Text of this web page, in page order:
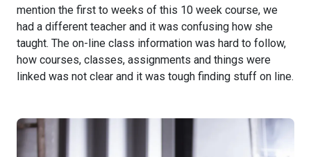
mention the first to weeks of this 10 week course, we
had a different teacher and it was confusing how she
taught. The on-line class information was hard to follow,
how courses, classes, assignments and things were
linked was not clear and it was tough finding stuff on line.